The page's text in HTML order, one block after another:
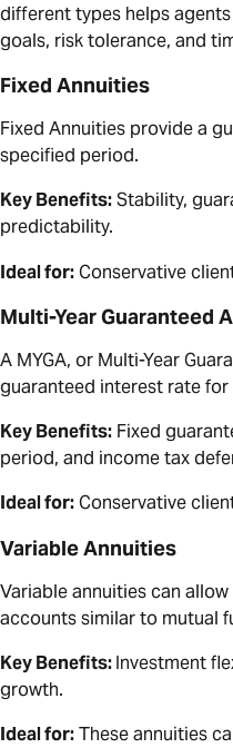
different types helps
goals, risk tolerance, and
Fixed Annuities
Fixed Annuities provide a
specified period.
Key Benefits:Stability,
predictability.
Ideal for:Conservative
Multi-Year Guaranteed
A MYGA, or Multi-Year
guaranteed interest rate
Key Benefits: Fixed
period, and income tax
Ideal for:Conservative
Variable Annuities
Variable annuities can
accounts similar to mutual
Key Benefits:Investment
growth.
Ideal for:These annuities